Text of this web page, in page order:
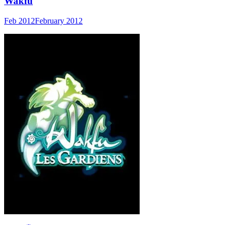
Feb 2012February 2012